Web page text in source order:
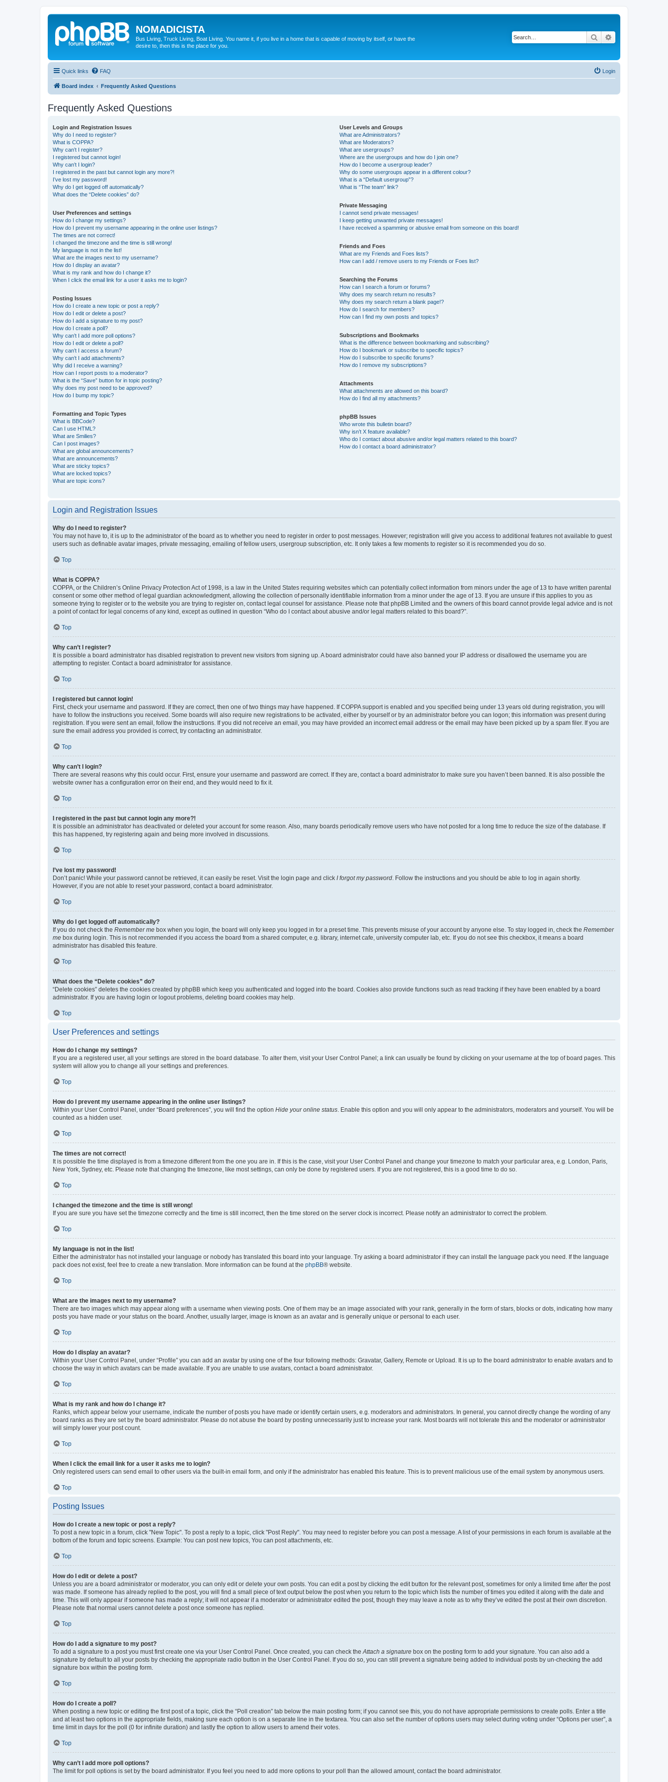
NOMADICISTA
Bus Living, Truck Living, Boat Living. You name it, if you live in a home that is capable of moving by itself, or have the
desire to, then this is the place for you.
Search
Quick links FAQ Login
Board index Frequently Asked Questions
Frequently Asked Questions
Login and Registration Issues
Why do I need to register?
What is COPPA?
Why can’t I register?
I registered but cannot login!
Why can’t I login?
I registered in the past but cannot login any more?!
I’ve lost my password!
Why do I get logged off automatically?
What does the “Delete cookies” do?
User Preferences and settings
How do I change my settings?
How do I prevent my username appearing in the online user listings?
The times are not correct!
I changed the timezone and the time is still wrong!
My language is not in the list!
What are the images next to my username?
How do I display an avatar?
What is my rank and how do I change it?
When I click the email link for a user it asks me to login?
Posting Issues
How do I create a new topic or post a reply?
How do I edit or delete a post?
How do I add a signature to my post?
How do I create a poll?
Why can’t I add more poll options?
How do I edit or delete a poll?
Why can’t I access a forum?
Why can’t I add attachments?
Why did I receive a warning?
How can I report posts to a moderator?
What is the “Save” button for in topic posting?
Why does my post need to be approved?
How do I bump my topic?
Formatting and Topic Types
What is BBCode?
Can I use HTML?
What are Smilies?
Can I post images?
What are global announcements?
What are announcements?
What are sticky topics?
What are locked topics?
What are topic icons?
User Levels and Groups
What are Administrators?
What are Moderators?
What are usergroups?
Where are the usergroups and how do I join one?
How do I become a usergroup leader?
Why do some usergroups appear in a different colour?
What is a “Default usergroup”?
What is “The team” link?
Private Messaging
I cannot send private messages!
I keep getting unwanted private messages!
I have received a spamming or abusive email from someone on this board!
Friends and Foes
What are my Friends and Foes lists?
How can I add / remove users to my Friends or Foes list?
Searching the Forums
How can I search a forum or forums?
Why does my search return no results?
Why does my search return a blank page!?
How do I search for members?
How can I find my own posts and topics?
Subscriptions and Bookmarks
What is the difference between bookmarking and subscribing?
How do I bookmark or subscribe to specific topics?
How do I subscribe to specific forums?
How do I remove my subscriptions?
Attachments
What attachments are allowed on this board?
How do I find all my attachments?
phpBB Issues
Who wrote this bulletin board?
Why isn’t X feature available?
Who do I contact about abusive and/or legal matters related to this board?
How do I contact a board administrator?
Login and Registration Issues
Why do I need to register?
You may not have to, it is up to the administrator of the board as to whether you need to register in order to post messages. However; registration will give you access to additional features not available to guest
users such as definable avatar images, private messaging, emailing of fellow users, usergroup subscription, etc. It only takes a few moments to register so it is recommended you do so.
Top
What is COPPA?
COPPA, or the Children’s Online Privacy Protection Act of 1998, is a law in the United States requiring websites which can potentially collect information from minors under the age of 13 to have written parental
consent or some other method of legal guardian acknowledgment, allowing the collection of personally identifiable information from a minor under the age of 13. If you are unsure if this applies to you as
someone trying to register or to the website you are trying to register on, contact legal counsel for assistance. Please note that phpBB Limited and the owners of this board cannot provide legal advice and is not
a point of contact for legal concerns of any kind, except as outlined in question “Who do I contact about abusive and/or legal matters related to this board?”.
Top
Why can’t I register?
It is possible a board administrator has disabled registration to prevent new visitors from signing up. A board administrator could have also banned your IP address or disallowed the username you are
attempting to register. Contact a board administrator for assistance.
Top
I registered but cannot login!
First, check your username and password. If they are correct, then one of two things may have happened. If COPPA support is enabled and you specified being under 13 years old during registration, you will
have to follow the instructions you received. Some boards will also require new registrations to be activated, either by yourself or by an administrator before you can logon; this information was present during
registration. If you were sent an email, follow the instructions. If you did not receive an email, you may have provided an incorrect email address or the email may have been picked up by a spam filer. If you are
sure the email address you provided is correct, try contacting an administrator.
Top
Why can’t I login?
There are several reasons why this could occur. First, ensure your username and password are correct. If they are, contact a board administrator to make sure you haven’t been banned. It is also possible the
website owner has a configuration error on their end, and they would need to fix it.
Top
I registered in the past but cannot login any more?!
It is possible an administrator has deactivated or deleted your account for some reason. Also, many boards periodically remove users who have not posted for a long time to reduce the size of the database. If
this has happened, try registering again and being more involved in discussions.
Top
I’ve lost my password!
Don’t panic! While your password cannot be retrieved, it can easily be reset. Visit the login page and click I forgot my password . Follow the instructions and you should be able to log in again shortly.
However, if you are not able to reset your password, contact a board administrator.
Top
Why do I get logged off automatically?
If you do not check the Remember me box when you login, the board will only keep you logged in for a preset time. This prevents misuse of your account by anyone else. To stay logged in, check the Remember
me box during login. This is not recommended if you access the board from a shared computer, e.g. library, internet cafe, university computer lab, etc. If you do not see this checkbox, it means a board
administrator has disabled this feature.
Top
What does the “Delete cookies” do?
“Delete cookies” deletes the cookies created by phpBB which keep you authenticated and logged into the board. Cookies also provide functions such as read tracking if they have been enabled by a board
administrator. If you are having login or logout problems, deleting board cookies may help.
Top
User Preferences and settings
How do I change my settings?
If you are a registered user, all your settings are stored in the board database. To alter them, visit your User Control Panel; a link can usually be found by clicking on your username at the top of board pages. This
system will allow you to change all your settings and preferences.
Top
How do I prevent my username appearing in the online user listings?
Within your User Control Panel, under “Board preferences”, you will find the option Hide your online status . Enable this option and you will only appear to the administrators, moderators and yourself. You will be
counted as a hidden user.
Top
The times are not correct!
It is possible the time displayed is from a timezone different from the one you are in. If this is the case, visit your User Control Panel and change your timezone to match your particular area, e.g. London, Paris,
New York, Sydney, etc. Please note that changing the timezone, like most settings, can only be done by registered users. If you are not registered, this is a good time to do so.
Top
I changed the timezone and the time is still wrong!
If you are sure you have set the timezone correctly and the time is still incorrect, then the time stored on the server clock is incorrect. Please notify an administrator to correct the problem.
Top
My language is not in the list!
Either the administrator has not installed your language or nobody has translated this board into your language. Try asking a board administrator if they can install the language pack you need. If the language
pack does not exist, feel free to create a new translation. More information can be found at the phpBB® website.
Top
What are the images next to my username?
There are two images which may appear along with a username when viewing posts. One of them may be an image associated with your rank, generally in the form of stars, blocks or dots, indicating how many
posts you have made or your status on the board. Another, usually larger, image is known as an avatar and is generally unique or personal to each user.
Top
How do I display an avatar?
Within your User Control Panel, under “Profile” you can add an avatar by using one of the four following methods: Gravatar, Gallery, Remote or Upload. It is up to the board administrator to enable avatars and to
choose the way in which avatars can be made available. If you are unable to use avatars, contact a board administrator.
Top
What is my rank and how do I change it?
Ranks, which appear below your username, indicate the number of posts you have made or identify certain users, e.g. moderators and administrators. In general, you cannot directly change the wording of any
board ranks as they are set by the board administrator. Please do not abuse the board by posting unnecessarily just to increase your rank. Most boards will not tolerate this and the moderator or administrator
will simply lower your post count.
Top
When I click the email link for a user it asks me to login?
Only registered users can send email to other users via the built-in email form, and only if the administrator has enabled this feature. This is to prevent malicious use of the email system by anonymous users.
Top
Posting Issues
How do I create a new topic or post a reply?
To post a new topic in a forum, click "New Topic". To post a reply to a topic, click "Post Reply". You may need to register before you can post a message. A list of your permissions in each forum is available at the
bottom of the forum and topic screens. Example: You can post new topics, You can post attachments, etc.
Top
How do I edit or delete a post?
Unless you are a board administrator or moderator, you can only edit or delete your own posts. You can edit a post by clicking the edit button for the relevant post, sometimes for only a limited time after the post
was made. If someone has already replied to the post, you will find a small piece of text output below the post when you return to the topic which lists the number of times you edited it along with the date and
time. This will only appear if someone has made a reply; it will not appear if a moderator or administrator edited the post, though they may leave a note as to why they’ve edited the post at their own discretion.
Please note that normal users cannot delete a post once someone has replied.
Top
How do I add a signature to my post?
To add a signature to a post you must first create one via your User Control Panel. Once created, you can check the Attach a signature box on the posting form to add your signature. You can also add a
signature by default to all your posts by checking the appropriate radio button in the User Control Panel. If you do so, you can still prevent a signature being added to individual posts by un-checking the add
signature box within the posting form.
Top
How do I create a poll?
When posting a new topic or editing the first post of a topic, click the “Poll creation” tab below the main posting form; if you cannot see this, you do not have appropriate permissions to create polls. Enter a title
and at least two options in the appropriate fields, making sure each option is on a separate line in the textarea. You can also set the number of options users may select during voting under “Options per user”, a
time limit in days for the poll (0 for infinite duration) and lastly the option to allow users to amend their votes.
Top
Why can’t I add more poll options?
The limit for poll options is set by the board administrator. If you feel you need to add more options to your poll than the allowed amount, contact the board administrator.